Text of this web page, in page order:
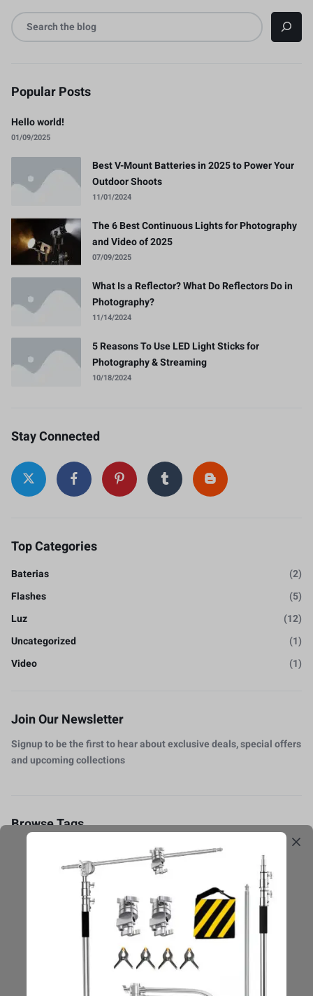
Popular Posts
Hello world!
01/09/2025
Best V-Mount Batteries in 2025 to Power Your
Outdoor Shoots
11/01/2024
The 6 Best Continuous Lights for Photography
and Video of 2025
07/09/2025
What Is a Reflector? What Do Reflectors Do in
Photography?
11/14/2024
5 Reasons To Use LED Light Sticks for
Photography & Streaming
10/18/2024
Stay Connected
Top Categories
Baterias
(2)
Flashes
(5)
Luz
(12)
Uncategorized
(1)
Video
(1)
Join Our Newsletter
Signup to be the first to hear about exclusive deals, special offers
and upcoming collections
Browse Tags
Caja Protectore
Flashes luz-Continua
Pedestales Photo Editing
Softbox